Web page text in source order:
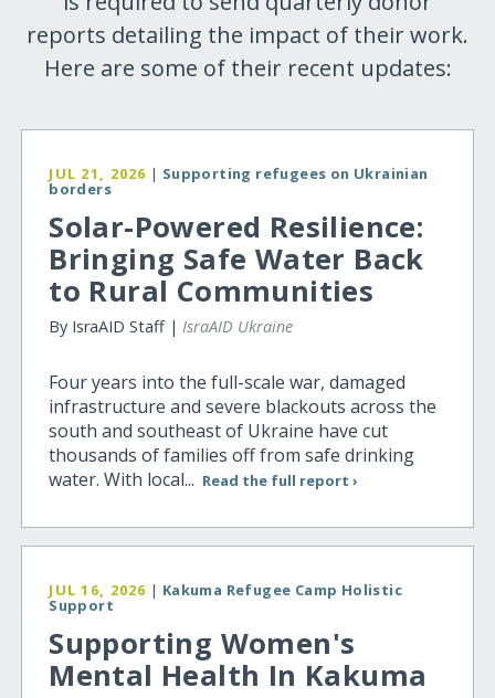
reports detailing the impact of their work.
Here are some of their recent updates:
JUL 21, 2026 | Supporting refugees on Ukrainian
borders
Solar-Powered Resilience:
Bringing Safe Water Back
to Rural Communities
By IsraAID Staff |IsraAID Ukraine
Four years into the full-scale war, damaged
infrastructure and severe blackouts across the
south and southeast of Ukraine have cut
thousands of families off from safe drinking
water. With local... Read the full report ›
JUL 16, 2026 | Kakuma Refugee Camp Holistic
Support
Supporting Women's
Mental Health In Kakuma